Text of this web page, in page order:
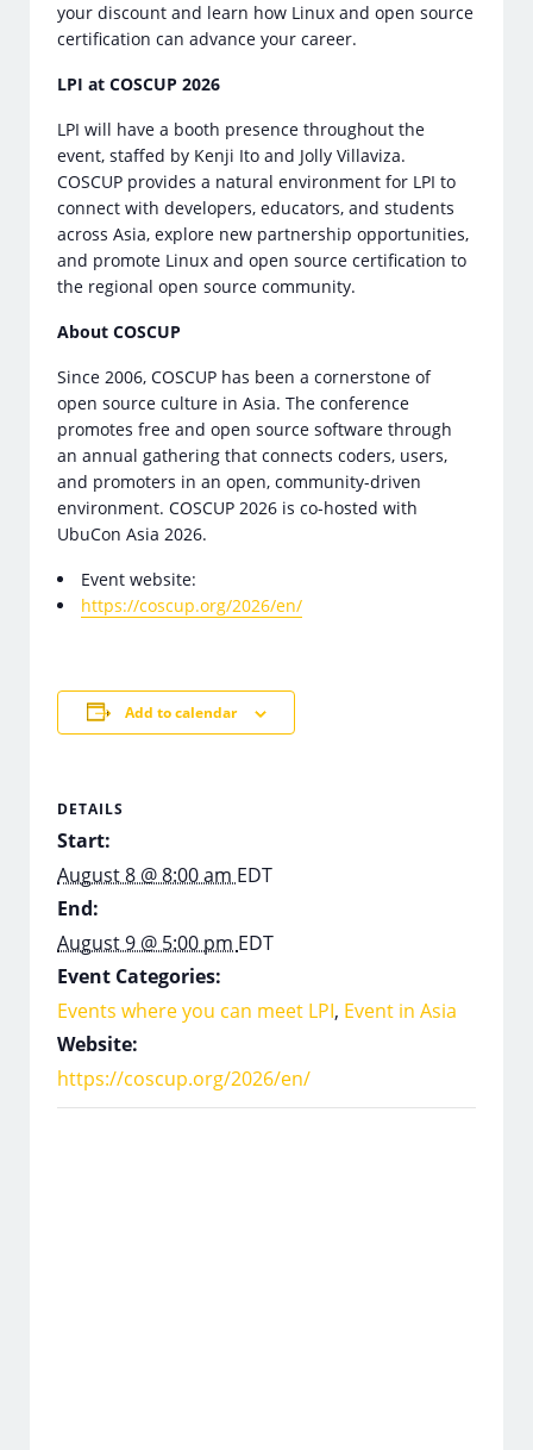
your discount and learn how Linux and open source
certification can advance your career.
LPI at COSCUP 2026
LPI will have a booth presence throughout the
event, staffed by Kenji Ito and Jolly Villaviza.
COSCUP provides a natural environment for LPI to
connect with developers, educators, and students
across Asia, explore new partnership opportunities,
and promote Linux and open source certification to
the regional open source community.
About COSCUP
Since 2006, COSCUP has been a cornerstone of
open source culture in Asia. The conference
promotes free and open source software through
an annual gathering that connects coders, users,
and promoters in an open, community-driven
environment. COSCUP 2026 is co-hosted with
UbuCon Asia 2026.
Event website:
https://coscup.org/2026/en/
Add to calendar
DETAILS
Start:
August 8 @ 8:00 am EDT
End:
August 9 @ 5:00 pm EDT
Event Categories:
Events where you can meet LPI, Event in Asia
Website:
https://coscup.org/2026/en/